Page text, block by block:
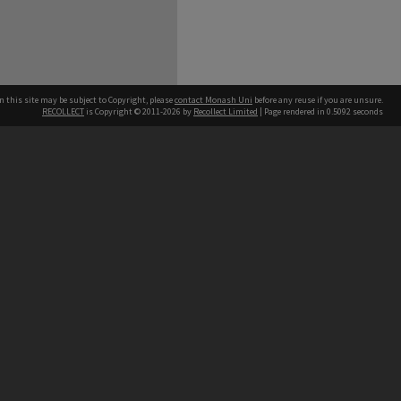
this site may be subject to Copyright, pleasecontact Monash Uni before any reuse if you are unsure.
RECOLLECT is Copyright © 2011-2026 by Recollect Limited | Page rendered in 0.5092 seconds